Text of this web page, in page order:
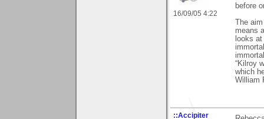
16/09/05 4:22
before
The
means
looks
“Kilroy
which
William
::Accipiter